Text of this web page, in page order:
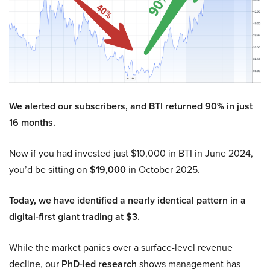
We alerted our subscribers, and BTI returned 90% in just
16 months.
Now if you had invested just $10,000 in BTI in June 2024,
you’d be sitting on $19,000 in October 2025.
Today, we have identified a nearly identical pattern in a
digital-first giant trading at $3.
While the market panics over a surface-level revenue
decline, our PhD-led research shows management has